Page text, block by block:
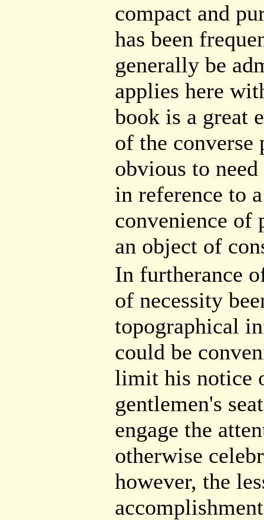
compact and
has been
generally be
applies here
book is a great
of the converse
obvious to
in reference to
convenience of
an object of
In furtherance
of necessity
topographical
could be
limit his notice
gentlemen's
engage the
otherwise
however, the